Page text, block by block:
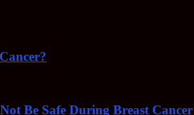
Be Safe During Breast